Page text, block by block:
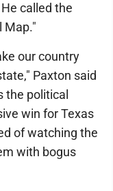
called the
Map."
our country
Paxton said
the political
win for Texas
of watching the
with bogus